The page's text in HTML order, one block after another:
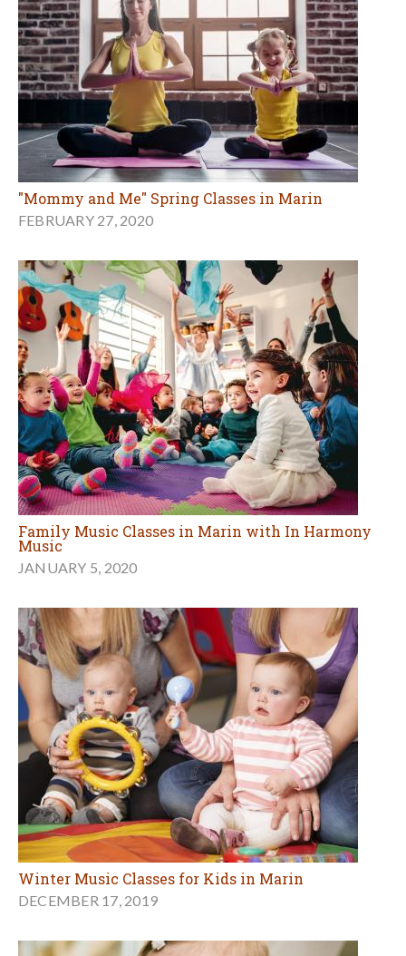
"Mommy and Me" Spring Classes in Marin
FEBRUARY 27, 2020
Family Music Classes in Marin with In Harmony
Music
JANUARY 5, 2020
Winter Music Classes for Kids in Marin
DECEMBER 17, 2019